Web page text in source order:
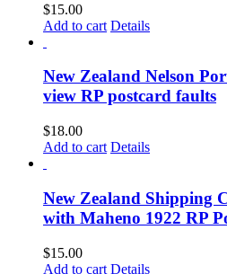
$15.00
Add to cart Details
New Zealand Nelson
view RP postcard faults
$18.00
Add to cart Details
New Zealand Shipping
with Maheno 1922 RP
$15.00
Add to cart Details